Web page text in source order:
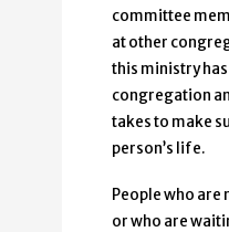
committee
at other
this ministry
congregation
takes to make
person’s life.
People who
or who are